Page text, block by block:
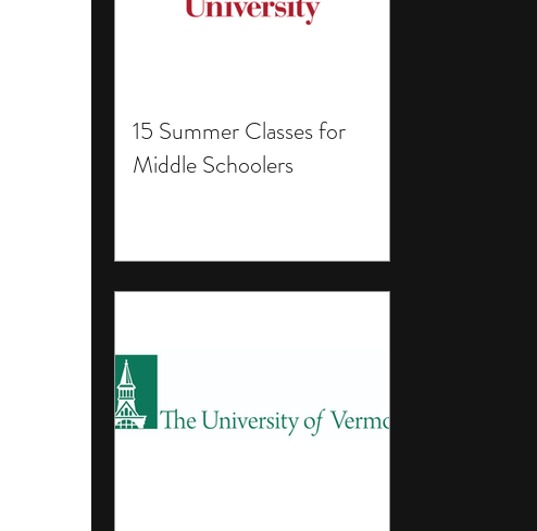
15 Summer Classes for
Middle Schoolers